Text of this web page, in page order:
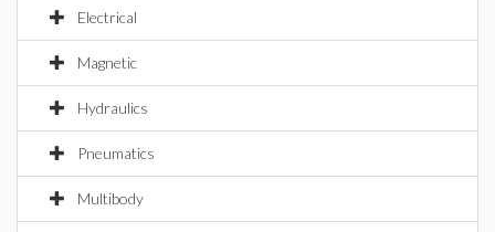
Electrical
Magnetic
Hydraulics
Pneumatics
Multibody